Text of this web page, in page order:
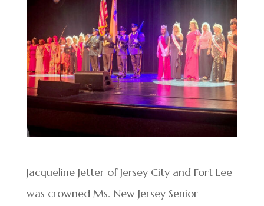
Jacqueline Jetter of Jersey City and Fort Lee
was crowned Ms. New Jersey Senior